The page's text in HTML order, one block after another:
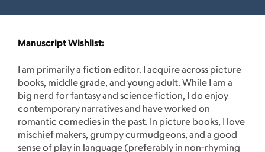
Manuscript Wishlist:
I am primarily a fiction editor. I acquire across picture
books, middle grade, and young adult. While I am a
big nerd for fantasy and science fiction, I do enjoy
contemporary narratives and have worked on
romantic comedies in the past. In picture books, I love
mischief makers, grumpy curmudgeons, and a good
sense of play in language (preferably in non-rhyming